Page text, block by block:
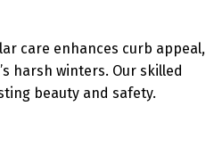
care enhances curb appeal,
harsh winters. Our skilled
beauty and safety.